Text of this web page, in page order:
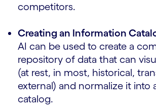
competitors.
Creating an Information
AI can be used to create a
repository of data that can
(at rest, in most, historical,
external) and normalize it into
catalog.